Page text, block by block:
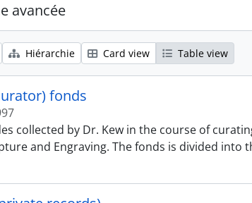
avancée
Hiérarchie Card view Table view
fonds
collected by Dr. Kew in the course of
and Engraving. The fonds is divided into